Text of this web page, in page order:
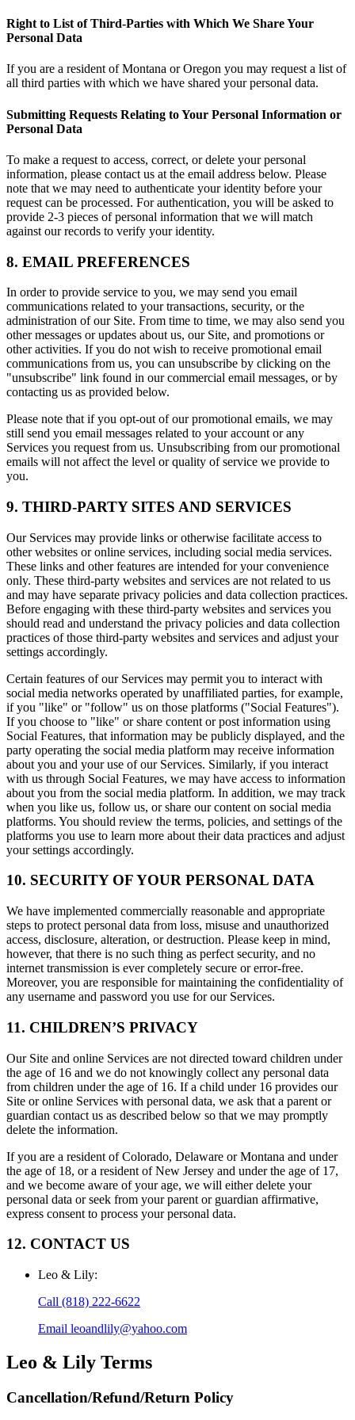
Right to List of Third-Parties with Which We Share Your
Personal Data
If you are a resident of Montana or Oregon you may request a list of
all third parties with which we have shared your personal data.
Submitting Requests Relating to Your Personal Information or
Personal Data
To make a request to access, correct, or delete your personal
information, please contact us at the email address below. Please
note that we may need to authenticate your identity before your
request can be processed. For authentication, you will be asked to
provide 2-3 pieces of personal information that we will match
against our records to verify your identity.
8. EMAIL PREFERENCES
In order to provide service to you, we may send you email
communications related to your transactions, security, or the
administration of our Site. From time to time, we may also send you
other messages or updates about us, our Site, and promotions or
other activities. If you do not wish to receive promotional email
communications from us, you can unsubscribe by clicking on the
"unsubscribe" link found in our commercial email messages, or by
contacting us as provided below.
Please note that if you opt-out of our promotional emails, we may
still send you email messages related to your account or any
Services you request from us. Unsubscribing from our promotional
emails will not affect the level or quality of service we provide to
you.
9. THIRD-PARTY SITES AND SERVICES
Our Services may provide links or otherwise facilitate access to
other websites or online services, including social media services.
These links and other features are intended for your convenience
only. These third-party websites and services are not related to us
and may have separate privacy policies and data collection practices.
Before engaging with these third-party websites and services you
should read and understand the privacy policies and data collection
practices of those third-party websites and services and adjust your
settings accordingly.
Certain features of our Services may permit you to interact with
social media networks operated by unaffiliated parties, for example,
if you "like" or "follow" us on those platforms ("Social Features").
If you choose to "like" or share content or post information using
Social Features, that information may be publicly displayed, and the
party operating the social media platform may receive information
about you and your use of our Services. Similarly, if you interact
with us through Social Features, we may have access to information
about you from the social media platform. In addition, we may track
when you like us, follow us, or share our content on social media
platforms. You should review the terms, policies, and settings of the
platforms you use to learn more about their data practices and adjust
your settings accordingly.
10. SECURITY OF YOUR PERSONAL DATA
We have implemented commercially reasonable and appropriate
steps to protect personal data from loss, misuse and unauthorized
access, disclosure, alteration, or destruction. Please keep in mind,
however, that there is no such thing as perfect security, and no
internet transmission is ever completely secure or error-free.
Moreover, you are responsible for maintaining the confidentiality of
any username and password you use for our Services.
11. CHILDREN’S PRIVACY
Our Site and online Services are not directed toward children under
the age of 16 and we do not knowingly collect any personal data
from children under the age of 16. If a child under 16 provides our
Site or online Services with personal data, we ask that a parent or
guardian contact us as described below so that we may promptly
delete the information.
If you are a resident of Colorado, Delaware or Montana and under
the age of 18, or a resident of New Jersey and under the age of 17,
and we become aware of your age, we will either delete your
personal data or seek from your parent or guardian affirmative,
express consent to process your personal data.
12. CONTACT US
Leo & Lily:
Call (818) 222-6622
Email leoandlily@yahoo.com
Leo & Lily Terms
Cancellation/Refund/Return Policy